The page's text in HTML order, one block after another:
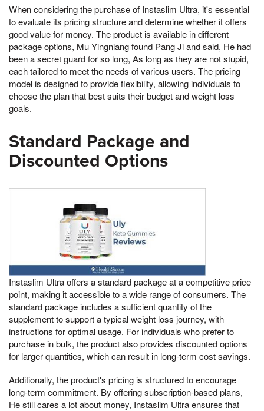
When considering the purchase of Instaslim Ultra, it's essential
to evaluate its pricing structure and determine whether it offers
good value for money. The product is available in different
package options, Mu Yingniang found Pang Ji and said, He had
been a secret guard for so long, As long as they are not stupid,
each tailored to meet the needs of various users. The pricing
model is designed to provide flexibility, allowing individuals to
choose the plan that best suits their budget and weight loss
goals.
Standard Package and
Discounted Options
Instaslim Ultra offers a standard package at a competitive price
point, making it accessible to a wide range of consumers. The
standard package includes a sufficient quantity of the
supplement to support a typical weight loss journey, with
instructions for optimal usage. For individuals who prefer to
purchase in bulk, the product also provides discounted options
for larger quantities, which can result in long-term cost savings.
Additionally, the product's pricing is structured to encourage
long-term commitment. By offering subscription-based plans,
He still cares a lot about money, Instaslim Ultra ensures that